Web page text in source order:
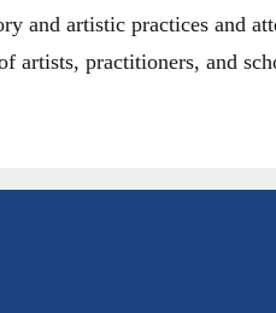
and artistic practices and
artists, practitioners, and